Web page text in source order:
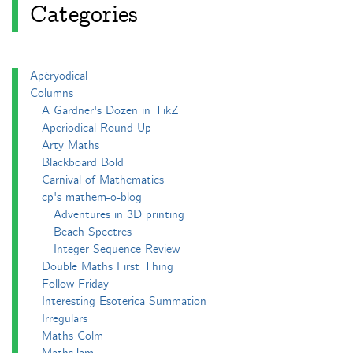
Categories
Apéryodical
Columns
A Gardner's Dozen in TikZ
Aperiodical Round Up
Arty Maths
Blackboard Bold
Carnival of Mathematics
cp's mathem-o-blog
Adventures in 3D printing
Beach Spectres
Integer Sequence Review
Double Maths First Thing
Follow Friday
Interesting Esoterica Summation
Irregulars
Maths Colm